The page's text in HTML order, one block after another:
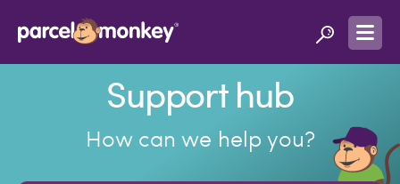
Support hub
How can we help you?